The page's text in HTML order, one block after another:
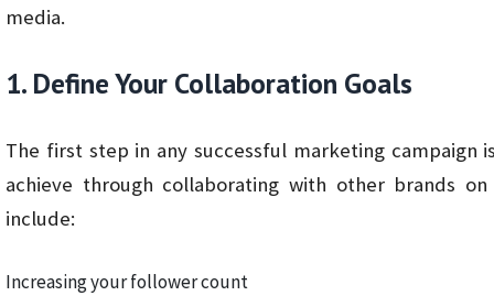
media.
1. Define Your Collaboration Goals
The first step in any successful marketing campaign
achieve through collaborating with other brands
include:
Increasing your follower count